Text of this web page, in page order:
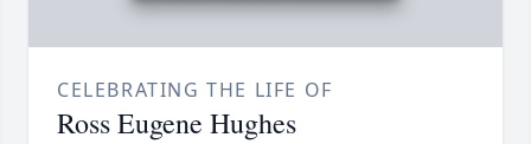
CELEBRATING THE LIFE OF
Ross Eugene Hughes